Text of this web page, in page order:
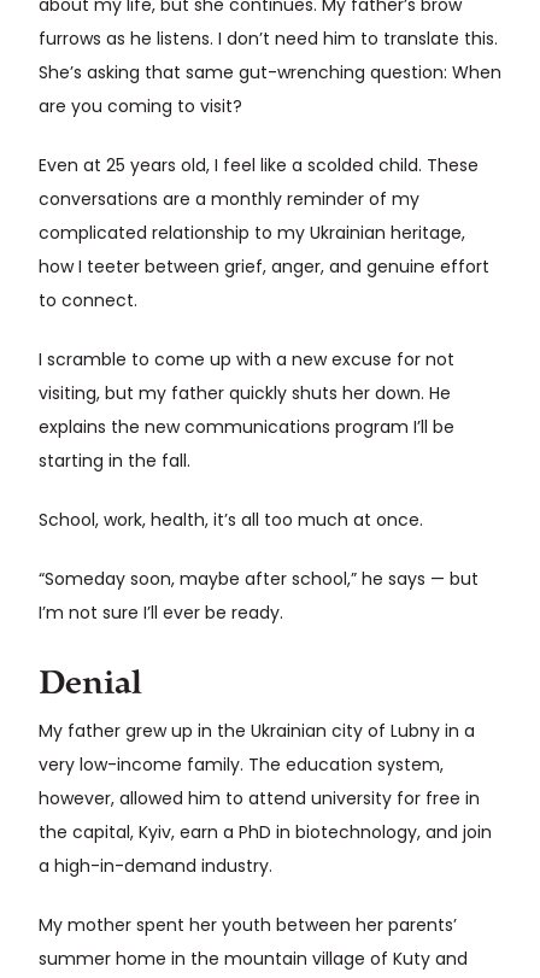
about my life, but she continues. My father’s brow
furrows as he listens. I don’t need him to translate this.
She’s asking that same gut-wrenching question: When
are you coming to visit?
Even at 25 years old, I feel like a scolded child. These
conversations are a monthly reminder of my
complicated relationship to my Ukrainian heritage,
how I teeter between grief, anger, and genuine effort
to connect.
I scramble to come up with a new excuse for not
visiting, but my father quickly shuts her down. He
explains the new communications program I’ll be
starting in the fall.
School, work, health, it’s all too much at once.
“Someday soon, maybe after school,” he says — but
I’m not sure I’ll ever be ready.
Denial
My father grew up in the Ukrainian city of Lubny in a
very low-income family. The education system,
however, allowed him to attend university for free in
the capital, Kyiv, earn a PhD in biotechnology, and join
a high-in-demand industry.
My mother spent her youth between her parents’
summer home in the mountain village of Kuty and